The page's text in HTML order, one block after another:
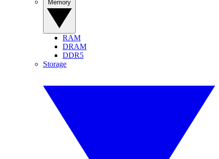
RAM
DRAM
DDR5
Storage